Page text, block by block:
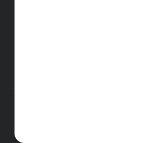
Samsung accessories